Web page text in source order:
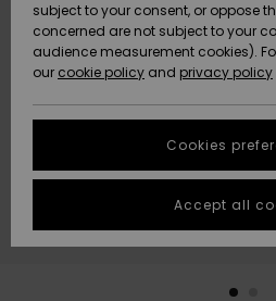
New
Arrivals
Highlights
New
Arrivals
Highlights
HELP &
CONTACT
Data
Start a
conversation
fastest
to your
question.
Start a
STORELOCATOR
GIFTCARDS
subject to your consent, or oppose
concerned are not subject to your
audience measurement cookies).
our cookie policy and privacy policy
Cookies
Accept all